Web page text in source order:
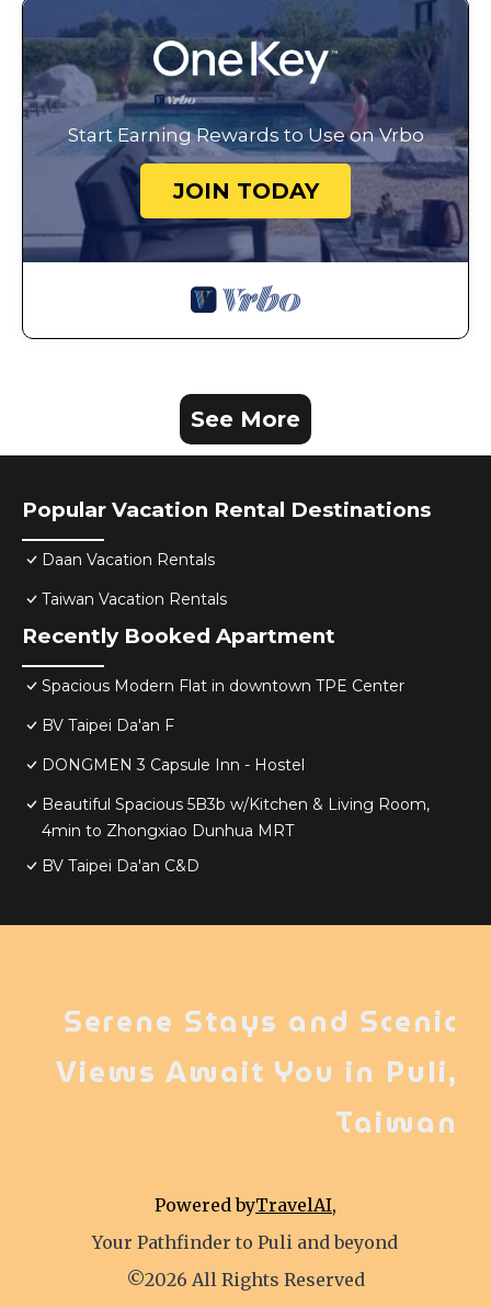
Start Earning Rewards to Use on Vrbo
JOIN TODAY
See More
Popular Vacation Rental Destinations
Daan Vacation Rentals
Taiwan Vacation Rentals
Recently Booked Apartment
Spacious Modern Flat in downtown TPE Center
BV Taipei Da'an F
DONGMEN 3 Capsule Inn - Hostel
Beautiful Spacious 5B3b w/Kitchen & Living Room,
4min to Zhongxiao Dunhua MRT
BV Taipei Da'an C&D
Powered byTravelAI,
Your Pathfinder to Puli and beyond
©2026 All Rights Reserved
Serene Stays and Scenic
Views Await You in Puli,
Taiwan